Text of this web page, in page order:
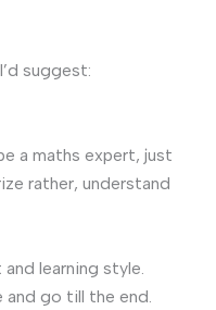
suggest:
a maths expert, just
rather, understand
learning style.
and go till the end.